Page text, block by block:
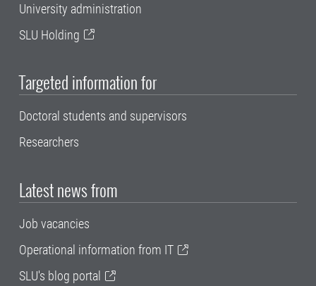
University administration
SLU Holding
Targeted information for
Doctoral students and supervisors
Researchers
Latest news from
Job vacancies
Operational information from IT
SLU's blog portal